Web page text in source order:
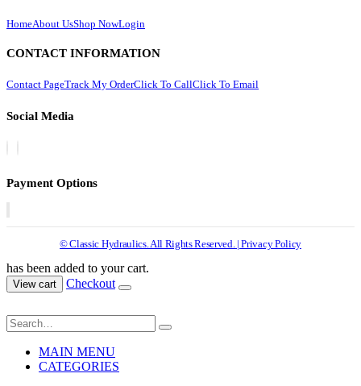
HomeAbout UsShop NowLogin
CONTACT INFORMATION
Contact PageTrack My OrderClick To CallClick To Email
Social Media
Payment Options
© Classic Hydraulics. All Rights Reserved. | Privacy Policy
has been added to your cart.
View cart Checkout
MAIN MENU
CATEGORIES